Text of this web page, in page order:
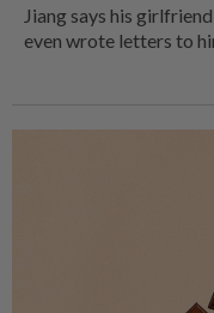
Jiang says his
even wrote letters to